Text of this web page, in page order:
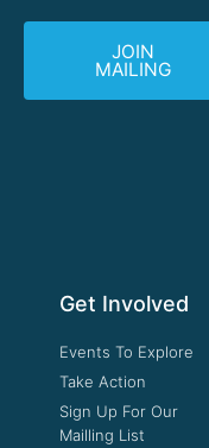
JOIN
MAILING
Get Involved
Events To Explore
Take Action
Sign Up For Our
Mailling List